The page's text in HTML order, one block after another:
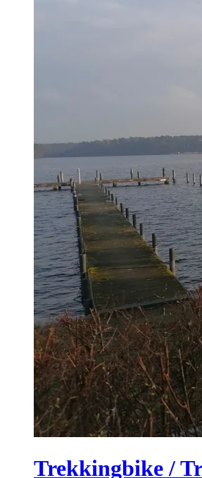
Trekkingbike /